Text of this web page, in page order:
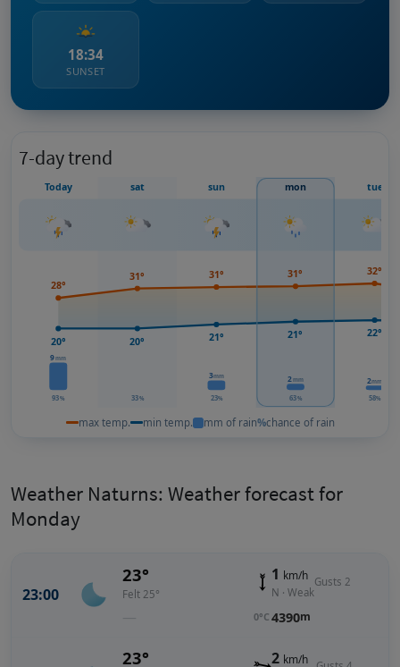
18:34
SUNSET
7-day trend
Today sat sun mon tue
9mm
93% 33%
3mm
23%
2mm
63%
2mm
58%
28°
20°
31°
20°
31°
21°
31°
21°
32°
22°
max temp. min temp. mm of rain%chance of rain
Weather Naturns: Weather forecast for
Monday
23:00
23°
Felt 25°
—
1 km/h
N · Weak
Gusts 2
0°C 4390m
23° 2 km/h